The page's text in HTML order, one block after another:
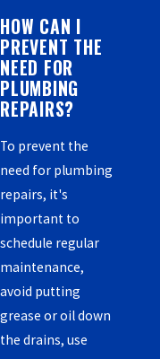
HOW CAN I
PREVENT THE
NEED FOR
PLUMBING
REPAIRS?
To prevent the
need for plumbing
repairs, it's
important to
schedule regular
maintenance,
avoid putting
grease or oil down
the drains, use